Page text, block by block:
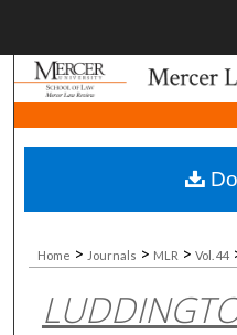
Browse
My
Digital
Home > Journals > MLR > Vol. 44